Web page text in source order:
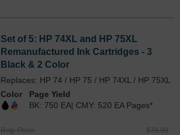
Set of 5: HP 74XL and HP 75XL
Remanufactured Ink Cartridges - 3
Black & 2 Color
Replaces: HP 74 / HP 75 / HP 74XL / HP 75XL
Color
Page Yield
BK: 750 EA| CMY: 520 EA Pages*
Reg. Price $79.99